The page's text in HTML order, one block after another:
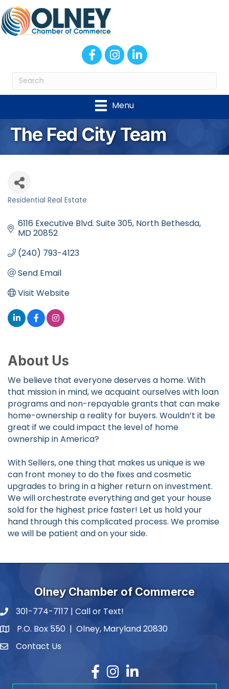
FacebookInstagram
LinkedIn
Menu
The Fed City Team
Residential Real Estate
6116 Executive Blvd. Suite 305 North Bethesda
MD20852
(240) 793-4123
Send Email
Visit Website
About Us
We believe that everyone deserves a home. With
that mission in mind, we acquaint ourselves with loan
programs and non-repayable grants that can make
home-ownership a reality for buyers. Wouldn’t it be
great if we could impact the level of home
ownership in America?
With Sellers, one thing that makes us unique is we
can front money to do the fixes and cosmetic
upgrades to bring in a higher return on investment.
We will orchestrate everything and get your house
sold for the highest price faster! Let us hold your
hand through this complicated process. We promise
we will be patient and on your side.
Olney Chamber of Commerce
phone number
301-774-7117 | Call or Text!
map and address
P.O. Box 550 | Olney, Maryland 20830
contactContact Us
Facebook
Instagram
LinkedIn